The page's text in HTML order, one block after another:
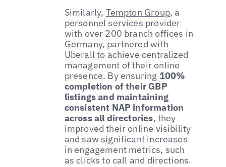
Similarly, Tempton Group, a
personnel services provider
with over 200 branch offices in
Germany, partnered with
Uberall to achieve centralized
management of their online
presence. By ensuring 100%
completion of their GBP
listings and maintaining
consistent NAP information
across all directories, they
improved their online visibility
and saw significant increases
in engagement metrics, such
as clicks to call and directions.